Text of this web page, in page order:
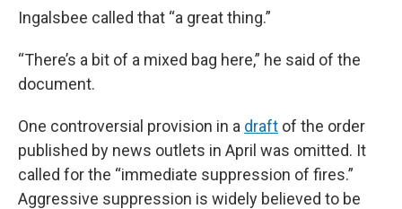
Ingalsbee called that “a great thing.”
“There’s a bit of a mixed bag here,” he said of the
document.
One controversial provision in a draft of the order
published by news outlets in April was omitted. It
called for the “immediate suppression of fires.”
Aggressive suppression is widely believed to be